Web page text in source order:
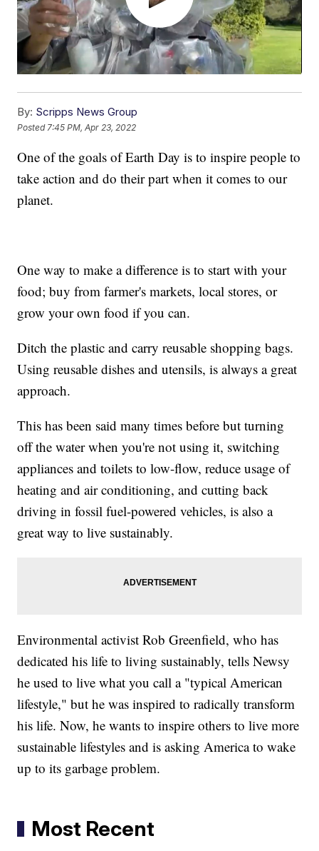
By: Scripps News Group
Posted 7:45 PM, Apr 23, 2022
One of the goals of Earth Day is to inspire people to
take action and do their part when it comes to our
planet.
One way to make a difference is to start with your
food; buy from farmer's markets, local stores, or
grow your own food if you can.
Ditch the plastic and carry reusable shopping bags.
Using reusable dishes and utensils, is always a great
approach.
This has been said many times before but turning
off the water when you're not using it, switching
appliances and toilets to low-flow, reduce usage of
heating and air conditioning, and cutting back
driving in fossil fuel-powered vehicles, is also a
great way to live sustainably.
Environmental activist Rob Greenfield, who has
dedicated his life to living sustainably, tells Newsy
he used to live what you call a "typical American
lifestyle," but he was inspired to radically transform
his life. Now, he wants to inspire others to live more
sustainable lifestyles and is asking America to wake
up to its garbage problem.
Most Recent